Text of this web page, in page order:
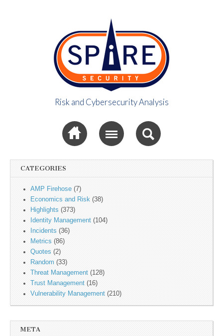
Spire Security
Viewpoint
Risk and Cybersecurity Analysis
CATEGORIES
AMP Firehose (7)
Economics and Risk (38)
Highlights (373)
Identity Management (104)
Incidents (36)
Metrics (86)
Quotes (2)
Random (33)
Threat Management (128)
Trust Management (16)
Vulnerability Management (210)
META